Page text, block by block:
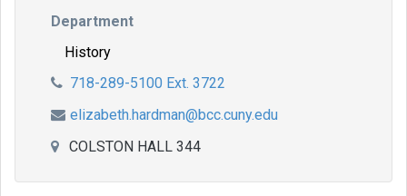
Department
History
718-289-5100 Ext. 3722
elizabeth.hardman@bcc.cuny.edu
COLSTON HALL 344